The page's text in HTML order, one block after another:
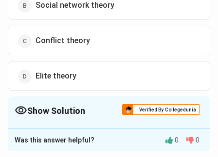
Social network theory
Conflict theory
Elite theory
Show Solution Verified By Collegedunia
The Correct Option isB
Solution and Explanation
Was this answer helpful? 0 0